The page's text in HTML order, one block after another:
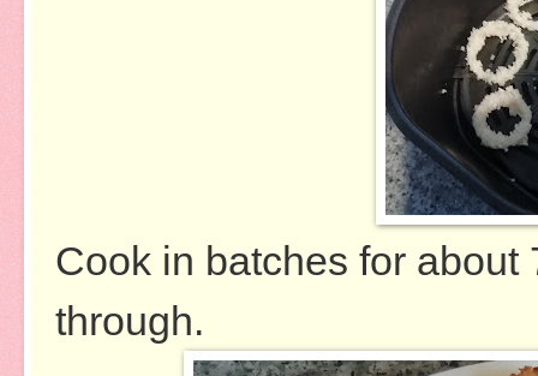
Cook in batches for
through.